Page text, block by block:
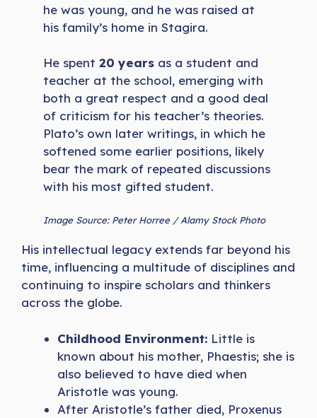
he was young, and he was raised at
his family’s home in Stagira.
He spent 20 years as a student and
teacher at the school, emerging with
both a great respect and a good deal
of criticism for his teacher’s theories.
Plato’s own later writings, in which he
softened some earlier positions, likely
bear the mark of repeated discussions
with his most gifted student.
Image Source: Peter Horree / Alamy Stock Photo
His intellectual legacy extends far beyond his
time, influencing a multitude of disciplines and
continuing to inspire scholars and thinkers
across the globe.
Childhood Environment: Little is
known about his mother, Phaestis; she is
also believed to have died when
Aristotle was young.
After Aristotle’s father died, Proxenus